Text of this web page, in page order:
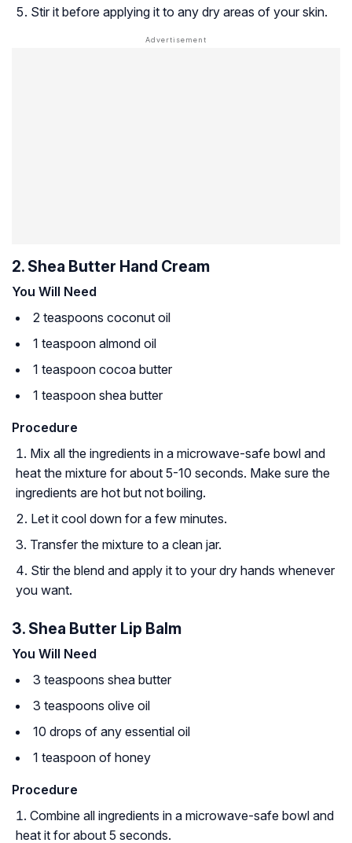
Stir it before applying it to any dry areas of your skin.
2. Shea Butter Hand Cream
You Will Need
2 teaspoons coconut oil
1 teaspoon almond oil
1 teaspoon cocoa butter
1 teaspoon shea butter
Procedure
Mix all the ingredients in a microwave-safe bowl and
heat the mixture for about 5-10 seconds. Make sure the
ingredients are hot but not boiling.
Let it cool down for a few minutes.
Transfer the mixture to a clean jar.
Stir the blend and apply it to your dry hands whenever
you want.
3. Shea Butter Lip Balm
You Will Need
3 teaspoons shea butter
3 teaspoons olive oil
10 drops of any essential oil
1 teaspoon of honey
Procedure
Combine all ingredients in a microwave-safe bowl and
heat it for about 5 seconds.